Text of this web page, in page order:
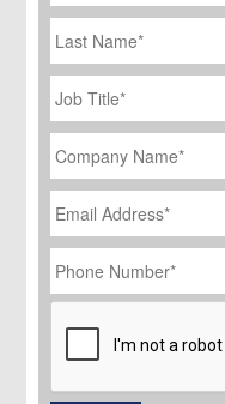
Last
Name
Job
Title
*
Company
Name *
Email
Address *
Phone
Number *
CAPTCHA